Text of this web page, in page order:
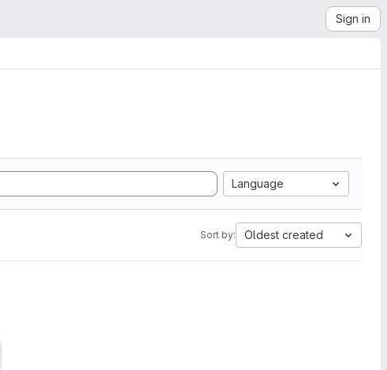
Sign in
Language
Sort by: Oldest created